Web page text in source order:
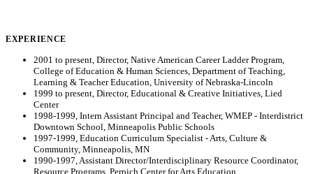
EXPERIENCE
2001 to present, Director, Native American Career Ladder Program,
College of Education & Human Sciences, Department of Teaching,
Learning & Teacher Education, University of Nebraska-Lincoln
1999 to present, Director, Educational & Creative Initiatives, Lied
Center
1998-1999, Intern Assistant Principal and Teacher, WMEP - Interdistrict
Downtown School, Minneapolis Public Schools
1997-1999, Education Curriculum Specialist - Arts, Culture &
Community, Minneapolis, MN
1990-1997, Assistant Director/Interdisciplinary Resource Coordinator,
Resource Programs, Perpich Center for Arts Education